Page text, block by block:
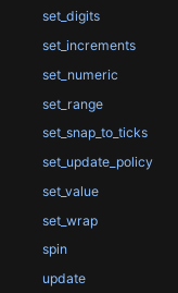
set_digits
set_increments
set_numeric
set_range
set_snap_to_ticks
set_update_policy
set_value
set_wrap
spin
update